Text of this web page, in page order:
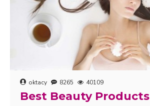
oktacy 8265 40109
Best Beauty Products